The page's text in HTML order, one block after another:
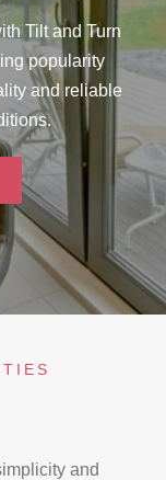
Tilt and Turn
popularity
and reliable
and